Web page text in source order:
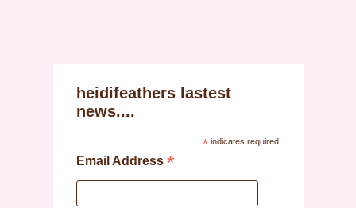
heidifeathers lastest
news....
*indicates required
Email Address *